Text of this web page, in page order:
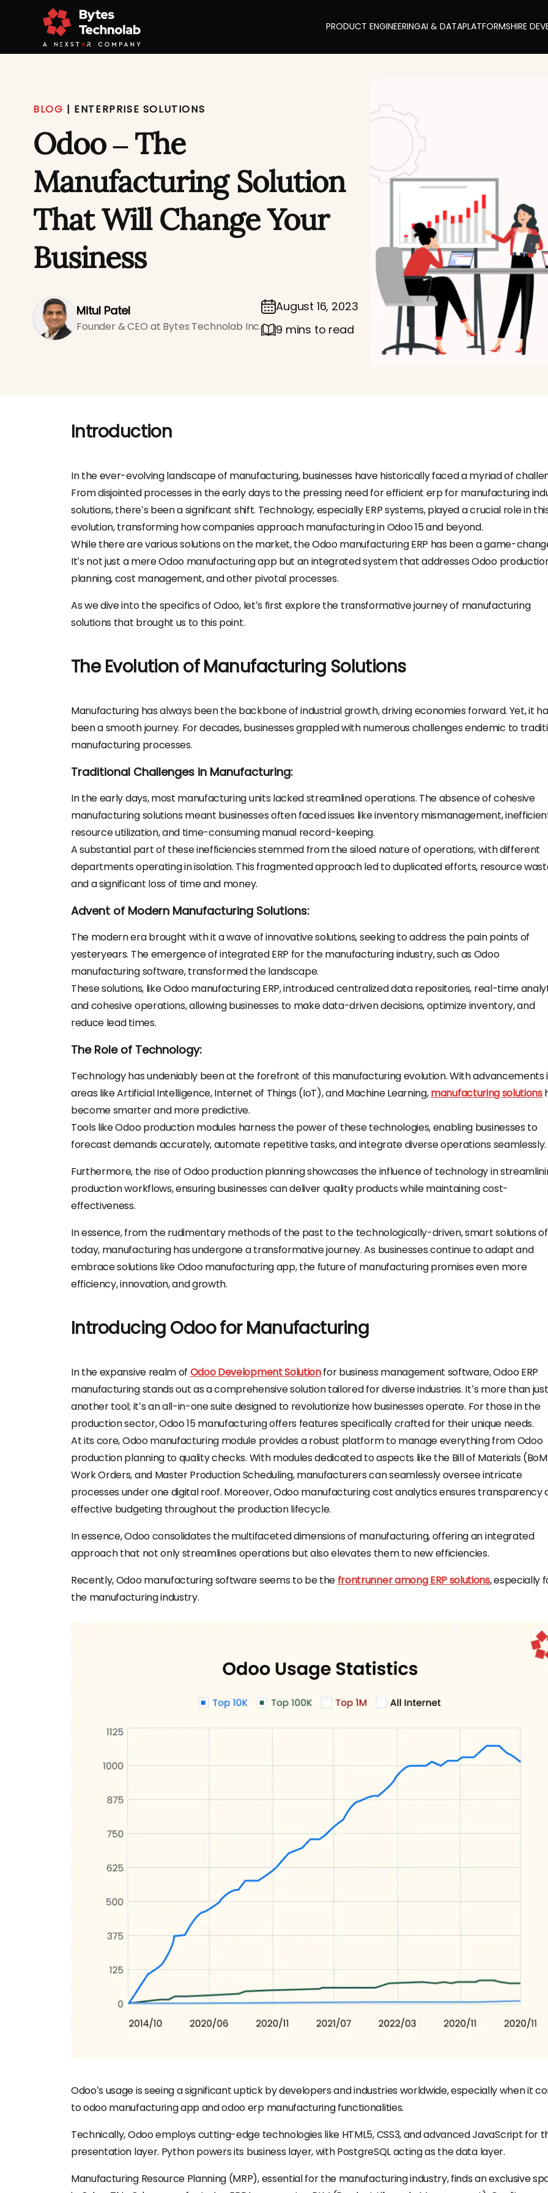
PRODUCT ENGINEERINGAI & DATAPLATFORMSHIRE
BLOG | ENTERPRISE SOLUTIONS
Odoo – The
Manufacturing Solution
That Will Change Your
Business
Mitul Patel
Founder & CEO at Bytes Technolab Inc.
August 16, 2023
9 mins to read
Introduction
In the ever-evolving landscape of manufacturing, businesses have historically faced a myriad of
From disjointed processes in the early days to the pressing need for efficient erp for manufacturing
solutions, there’s been a significant shift. Technology, especially ERP systems, played a crucial role in
evolution, transforming how companies approach manufacturing in Odoo 15 and beyond.
While there are various solutions on the market, the Odoo manufacturing ERP has been a game-
It’s not just a mere Odoo manufacturing app but an integrated system that addresses Odoo
planning, cost management, and other pivotal processes.
As we dive into the specifics of Odoo, let’s first explore the transformative journey of manufacturing
solutions that brought us to this point.
The Evolution of Manufacturing Solutions
Manufacturing has always been the backbone of industrial growth, driving economies forward. Yet, it
been a smooth journey. For decades, businesses grappled with numerous challenges endemic to
manufacturing processes.
Traditional Challenges in Manufacturing:
In the early days, most manufacturing units lacked streamlined operations. The absence of cohesive
manufacturing solutions meant businesses often faced issues like inventory mismanagement,
resource utilization, and time-consuming manual record-keeping.
A substantial part of these inefficiencies stemmed from the siloed nature of operations, with different
departments operating in isolation. This fragmented approach led to duplicated efforts, resource
and a significant loss of time and money.
Advent of Modern Manufacturing Solutions:
The modern era brought with it a wave of innovative solutions, seeking to address the pain points of
yesteryears. The emergence of integrated ERP for the manufacturing industry, such as Odoo
manufacturing software, transformed the landscape.
These solutions, like Odoo manufacturing ERP, introduced centralized data repositories, real-time
and cohesive operations, allowing businesses to make data-driven decisions, optimize inventory, and
reduce lead times.
The Role of Technology:
Technology has undeniably been at the forefront of this manufacturing evolution. With advancements
areas like Artificial Intelligence, Internet of Things (IoT), and Machine Learning,manufacturing solutions
become smarter and more predictive.
Tools like Odoo production modules harness the power of these technologies, enabling businesses to
forecast demands accurately, automate repetitive tasks, and integrate diverse operations seamlessly.
Furthermore, the rise of Odoo production planning showcases the influence of technology in
production workflows, ensuring businesses can deliver quality products while maintaining cost-
effectiveness.
In essence, from the rudimentary methods of the past to the technologically-driven, smart solutions of
today, manufacturing has undergone a transformative journey. As businesses continue to adapt and
embrace solutions like Odoo manufacturing app, the future of manufacturing promises even more
efficiency, innovation, and growth.
Introducing Odoo for Manufacturing
In the expansive realm of Odoo Development Solutionfor business management software, Odoo ERP
manufacturing stands out as a comprehensive solution tailored for diverse industries. It’s more than just
another tool; it’s an all-in-one suite designed to revolutionize how businesses operate. For those in the
production sector, Odoo 15 manufacturing offers features specifically crafted for their unique needs.
At its core, Odoo manufacturing module provides a robust platform to manage everything from Odoo
production planning to quality checks. With modules dedicated to aspects like the Bill of Materials
Work Orders, and Master Production Scheduling, manufacturers can seamlessly oversee intricate
processes under one digital roof. Moreover, Odoo manufacturing cost analytics ensures transparency
effective budgeting throughout the production lifecycle.
In essence, Odoo consolidates the multifaceted dimensions of manufacturing, offering an integrated
approach that not only streamlines operations but also elevates them to new efficiencies.
Recently, Odoo manufacturing software seems to be the frontrunner among ERP solutions, especially
the manufacturing industry.
Odoo’s usage is seeing a significant uptick by developers and industries worldwide, especially when it
to odoo manufacturing app and odoo erp manufacturing functionalities.
Technically, Odoo employs cutting-edge technologies like HTML5, CSS3, and advanced JavaScript for
presentation layer. Python powers its business layer, with PostgreSQL acting as the data layer.
Manufacturing Resource Planning (MRP), essential for the manufacturing industry, finds an exclusive